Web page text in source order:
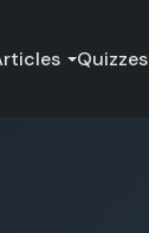
Quizzes